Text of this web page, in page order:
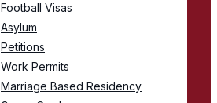
Football Visas
Asylum
Petitions
Work Permits
Marriage Based Residency